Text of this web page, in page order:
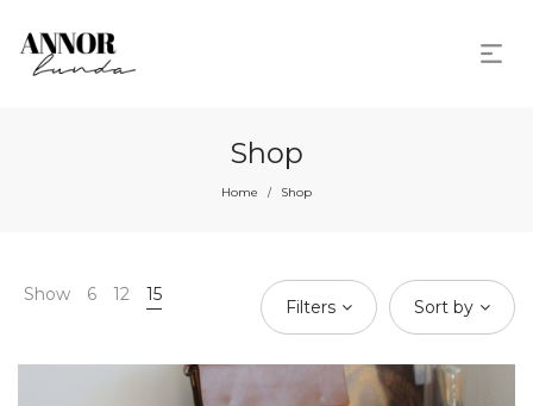
Shop
Home / Shop
Show 6 12 15
Filters Sort by